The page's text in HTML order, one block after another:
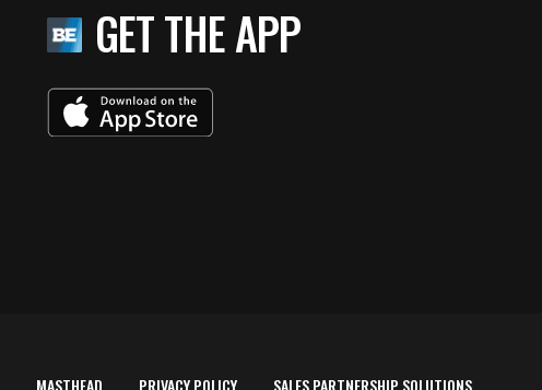
GET THE APP
MASTHEAD PRIVACY POLICY SALES PARTNERSHIP SOLUTIONS